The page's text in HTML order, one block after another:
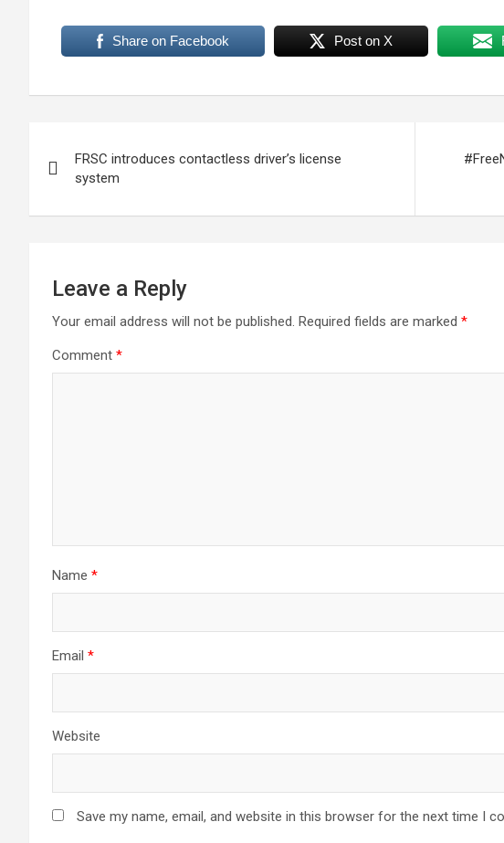
Share on Facebook Post on X
navigation
FRSC introduces contactless driver’s license
system
Leave a Reply
Your email address will not be published. Required fields are marked *
Comment *
Name *
Email *
Website
Save my name, email, and website in this browser for the next time I